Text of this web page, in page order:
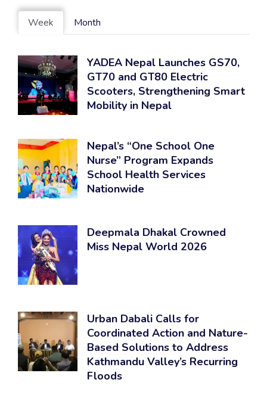
Week Month
YADEA Nepal Launches GS70,
GT70 and GT80 Electric
Scooters, Strengthening Smart
Mobility in Nepal
Nepal’s “One School One
Nurse” Program Expands
School Health Services
Nationwide
Deepmala Dhakal Crowned
Miss Nepal World 2026
Urban Dabali Calls for
Coordinated Action and Nature-
Based Solutions to Address
Kathmandu Valley’s Recurring
Floods